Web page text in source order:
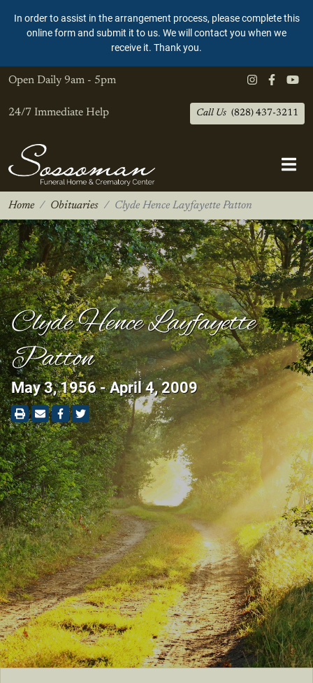
In order to assist in the arrangement process, please complete this
online form and submit it to us. We will contact you when we
receive it. Thank you.
Open Daily 9am - 5pm
24/7 Immediate Help Call Us (828) 437-3211
Home Obituaries Clyde Hence Layfayette Patton
Clyde Hence Layfayette
Patton
May 3, 1956 - April 4, 2009